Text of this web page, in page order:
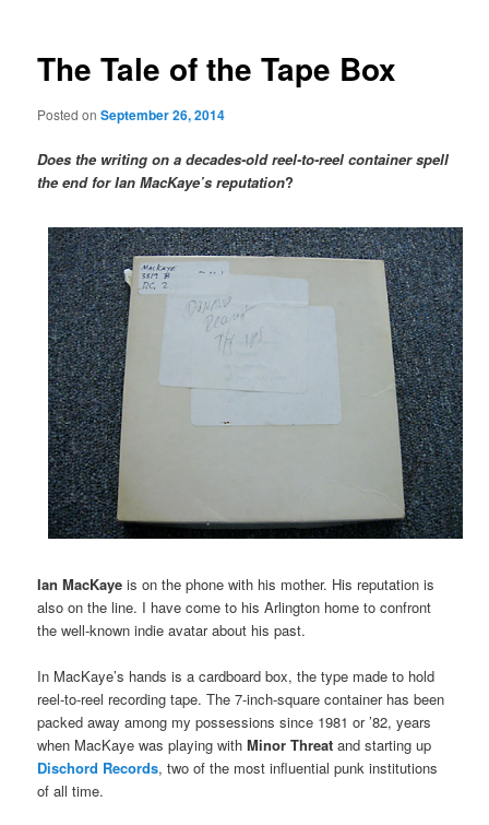
The Tale of the Tape Box
Posted onSeptember 26, 2014
Does the writing on a decades-old reel-to-reel container spell
the end for Ian MacKaye’s reputation?
Ian MacKaye is on the phone with his mother. His reputation is
also on the line. I have come to his Arlington home to confront
the well-known indie avatar about his past.
In MacKaye’s hands is a cardboard box, the type made to hold
reel-to-reel recording tape. The 7-inch-square container has been
packed away among my possessions since 1981 or ’82, years
when MacKaye was playing withMinor Threat and starting up
Dischord Records, two of the most influential punk institutions
of all time.